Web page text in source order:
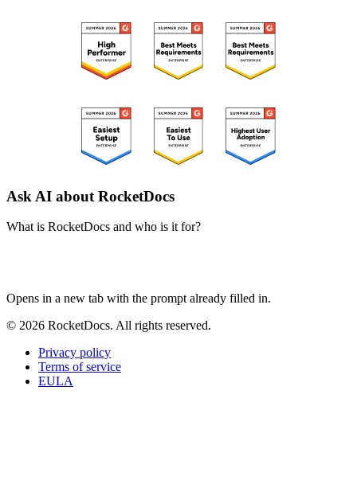
Ask AI about RocketDocs
What is RocketDocs and who is it for?
Opens in a new tab with the prompt already filled in.
© 2026 RocketDocs. All rights reserved.
Privacy policy
Terms of service
EULA